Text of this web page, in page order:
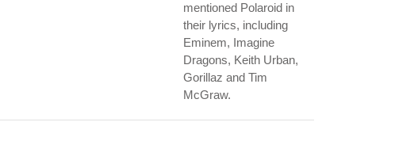
mentioned Polaroid in
their lyrics, including
Eminem, Imagine
Dragons, Keith Urban,
Gorillaz and Tim
McGraw.